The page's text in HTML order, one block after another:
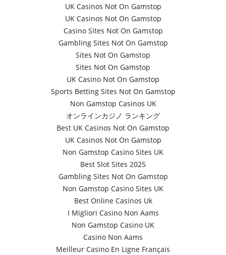
UK Casinos Not On Gamstop
UK Casinos Not On Gamstop
Casino Sites Not On Gamstop
Gambling Sites Not On Gamstop
Sites Not On Gamstop
Sites Not On Gamstop
UK Casino Not On Gamstop
Sports Betting Sites Not On Gamstop
Non Gamstop Casinos UK
オンラインカジノ ランキング
Best UK Casinos Not On Gamstop
UK Casinos Not On Gamstop
Non Gamstop Casino Sites UK
Best Slot Sites 2025
Gambling Sites Not On Gamstop
Non Gamstop Casino Sites UK
Best Online Casinos Uk
I Migliori Casino Non Aams
Non Gamstop Casino UK
Casino Non Aams
Meilleur Casino En Ligne Français